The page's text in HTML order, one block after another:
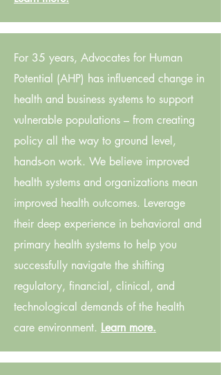
For 35 years, Advocates for Human
Potential (AHP) has influenced change in
health and business systems to support
vulnerable populations – from creating
policy all the way to ground level,
hands-on work. We believe improved
health systems and organizations mean
improved health outcomes. Leverage
their deep experience in behavioral and
primary health systems to help you
successfully navigate the shifting
regulatory, financial, clinical, and
technological demands of the health
care environment. Learn more.